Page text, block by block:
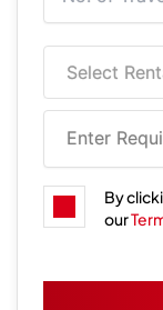
By
our